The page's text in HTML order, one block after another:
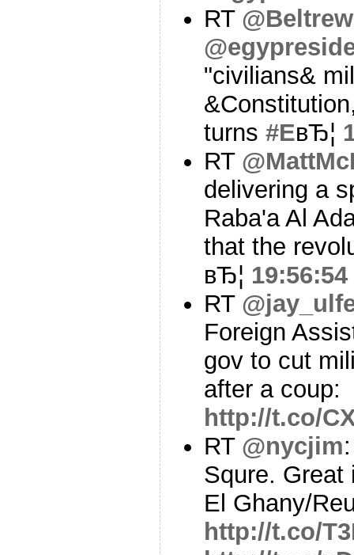
RT @Beltrew
"civilians&
turns #EвЂ¦
RT
delivering a
Raba'a Al
that the
вЂ¦ 19:56:54
RT
Foreign
gov to cut
after a coup:
http://t.co/
RT @nycjim
Squre. Great
El Ghany/
http://t.co/